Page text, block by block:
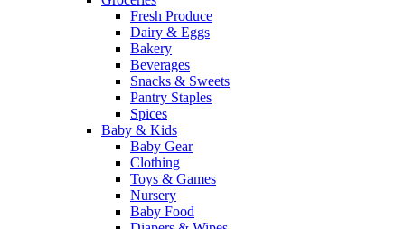
Fresh Produce
Dairy & Eggs
Bakery
Beverages
Snacks & Sweets
Pantry Staples
Spices
Baby & Kids
Baby Gear
Clothing
Toys & Games
Nursery
Baby Food